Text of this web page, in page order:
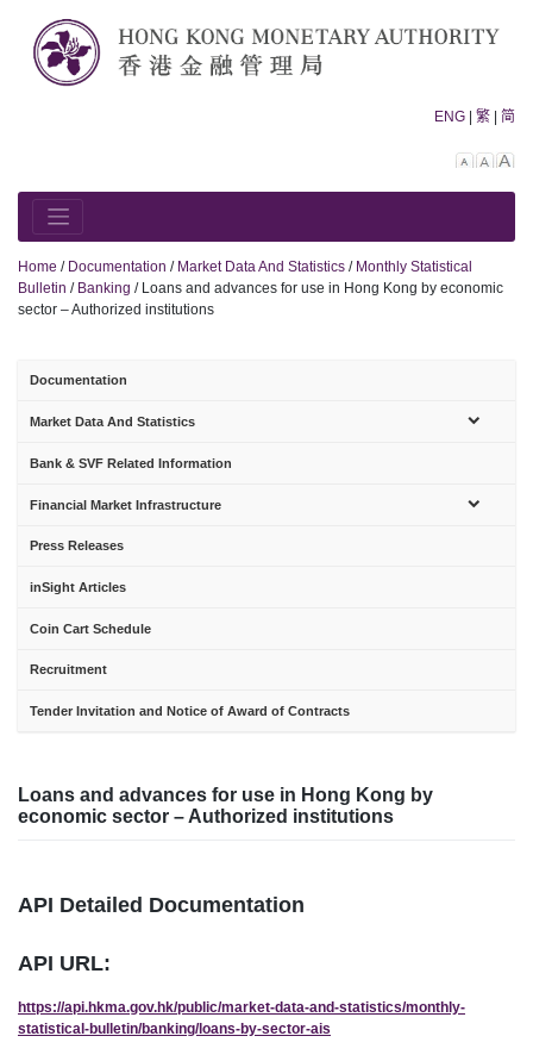
content
ENG | 繁 | 简
Reset
Home / Documentation / Market Data And Statistics / Monthly Statistical
Bulletin / Banking / Loans and advances for use in Hong Kong by economic
sector – Authorized institutions
Documentation
Market Data And Statistics
Bank & SVF Related Information
Financial Market Infrastructure
Press Releases
inSight Articles
Coin Cart Schedule
Recruitment
Tender Invitation and Notice of Award of Contracts
Loans and advances for use in Hong Kong by
economic sector – Authorized institutions
API Detailed Documentation
API URL:
https://api.hkma.gov.hk/public/market-data-and-statistics/monthly-
statistical-bulletin/banking/loans-by-sector-ais